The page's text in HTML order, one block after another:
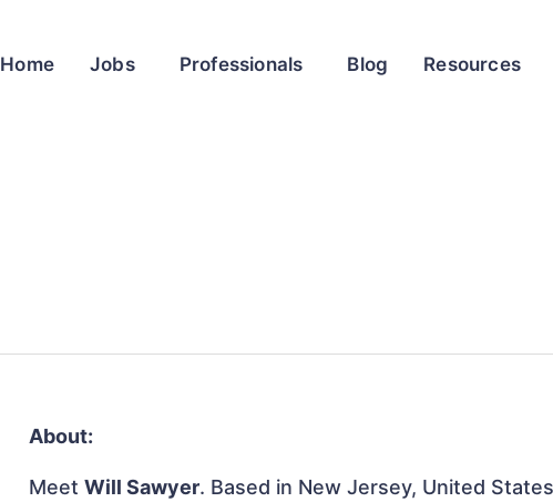
Home Jobs Professionals Blog Resources
About:
MeetWill Sawyer. Based in New Jersey, United